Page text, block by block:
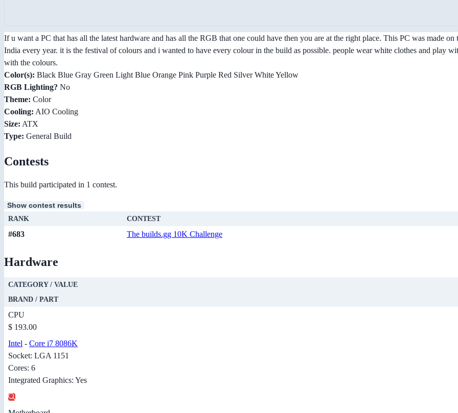
If u want a PC that has all the latest hardware and has all the RGB that one could have then you are at the right place. This PC was made
India every year. it is the festival of colours and i wanted to have every colour in the build as possible. people wear white clothes and play
with the colours.
Color(s): Black Blue Gray Green Light Blue Orange Pink Purple Red Silver White Yellow
RGB Lighting? No
Theme: Color
Cooling: AIO Cooling
Size: ATX
Type: General Build
Contests
This build participated in 1 contest.
Show contest results
RANK CONTEST
#683 The builds.gg 10K Challenge
Hardware
CATEGORY / VALUE
BRAND / PART
CPU
$ 193.00
Intel - Core i7 8086K
Socket: LGA 1151
Cores: 6
Integrated Graphics: Yes